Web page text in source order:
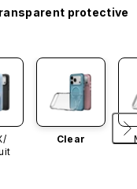
protective
Clear